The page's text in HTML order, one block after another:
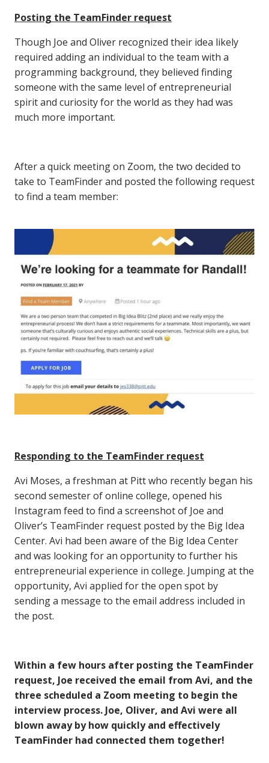
Posting the TeamFinder request
Though Joe and Oliver recognized their idea likely
required adding an individual to the team with a
programming background, they believed finding
someone with the same level of entrepreneurial
spirit and curiosity for the world as they had was
much more important.
After a quick meeting on Zoom, the two decided to
take to TeamFinder and posted the following request
to find a team member:
Responding to the TeamFinder request
Avi Moses, a freshman at Pitt who recently began his
second semester of online college, opened his
Instagram feed to find a screenshot of Joe and
Oliver’s TeamFinder request posted by the Big Idea
Center. Avi had been aware of the Big Idea Center
and was looking for an opportunity to further his
entrepreneurial experience in college. Jumping at the
opportunity, Avi applied for the open spot by
sending a message to the email address included in
the post.
Within a few hours after posting the TeamFinder
request, Joe received the email from Avi, and the
three scheduled a Zoom meeting to begin the
interview process. Joe, Oliver, and Avi were all
blown away by how quickly and effectively
TeamFinder had connected them together!